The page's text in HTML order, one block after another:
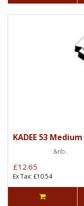
KADEE 53
&nb..
£12.65
Ex Tax: £10.54